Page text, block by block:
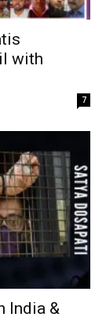
with
7
India &